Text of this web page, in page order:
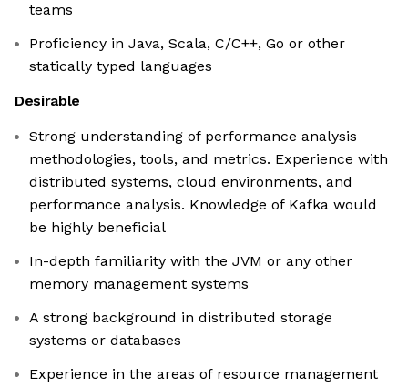
teams
Proficiency in Java, Scala, C/C++, Go or other
statically typed languages
Desirable
Strong understanding of performance analysis
methodologies, tools, and metrics. Experience with
distributed systems, cloud environments, and
performance analysis. Knowledge of Kafka would
be highly beneficial
In-depth familiarity with the JVM or any other
memory management systems
A strong background in distributed storage
systems or databases
Experience in the areas of resource management